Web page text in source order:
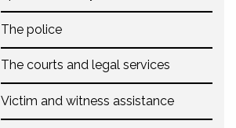
The police
The courts and legal services
Victim and witness assistance